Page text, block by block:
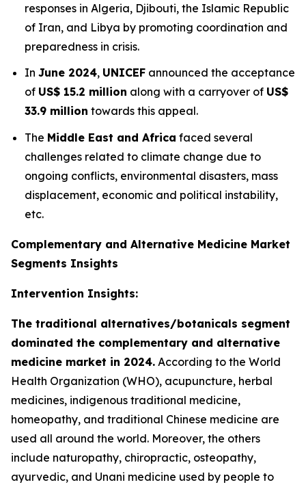
responses in Algeria, Djibouti, the Islamic Republic
of Iran, and Libya by promoting coordination and
preparedness in crisis.
In June 2024, UNICEF announced the acceptance
of US$ 15.2 million along with a carryover of US$
33.9 million towards this appeal.
The Middle East and Africa faced several
challenges related to climate change due to
ongoing conflicts, environmental disasters, mass
displacement, economic and political instability,
etc.
Complementary and Alternative Medicine Market
Segments Insights
Intervention Insights:
The traditional alternatives/botanicals segment
dominated the complementary and alternative
medicine market in 2024. According to the World
Health Organization (WHO), acupuncture, herbal
medicines, indigenous traditional medicine,
homeopathy, and traditional Chinese medicine are
used all around the world. Moreover, the others
include naturopathy, chiropractic, osteopathy,
ayurvedic, and Unani medicine used by people to